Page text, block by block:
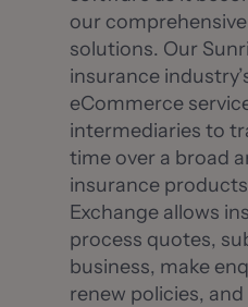
our
solutions. Our
insurance
eCommerce
intermediaries to
time over a broad
insurance
Exchange allows
process quotes,
business, make
renew policies,